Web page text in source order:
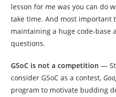
lesson for me was you can do
take time. And most important
maintaining a huge code-base
questions.
GSoC is not a competition —
consider GSoC as a contest,
program to motivate budding